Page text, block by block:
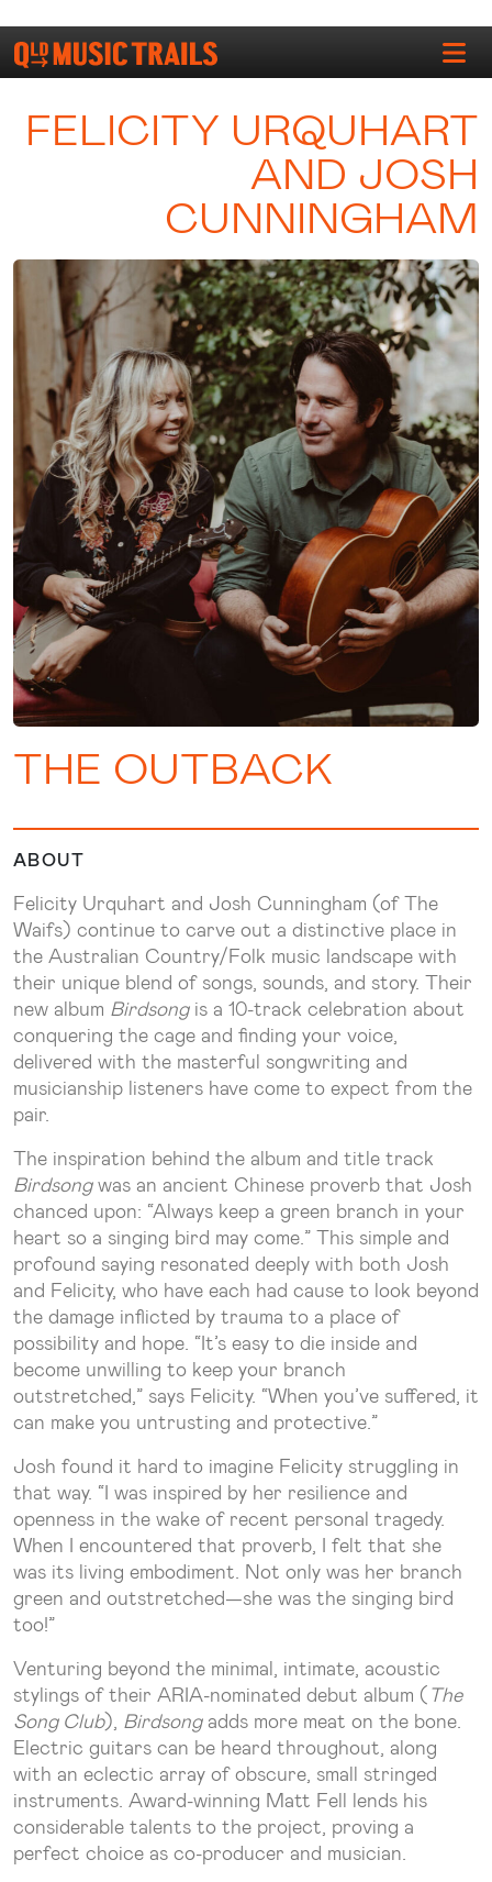
FELICITY URQUHART
AND JOSH
CUNNINGHAM
THE OUTBACK
ABOUT
Felicity Urquhart and Josh Cunningham (of The
Waifs) continue to carve out a distinctive place in
the Australian Country/Folk music landscape with
their unique blend of songs, sounds, and story. Their
new album Birdsongis a 10-track celebration about
conquering the cage and finding your voice,
delivered with the masterful songwriting and
musicianship listeners have come to expect from the
pair.
The inspiration behind the album and title track
Birdsongwas an ancient Chinese proverb that Josh
chanced upon: “Always keep a green branch in your
heart so a singing bird may come.” This simple and
profound saying resonated deeply with both Josh
and Felicity, who have each had cause to look beyond
the damage inflicted by trauma to a place of
possibility and hope. “It’s easy to die inside and
become unwilling to keep your branch
outstretched,” says Felicity. “When you’ve suffered, it
can make you untrusting and protective.”
Josh found it hard to imagine Felicity struggling in
that way. “I was inspired by her resilience and
openness in the wake of recent personal tragedy.
When I encountered that proverb, I felt that she
was its living embodiment. Not only was her branch
green and outstretched—she was the singing bird
too!”
Venturing beyond the minimal, intimate, acoustic
stylings of their ARIA-nominated debut album (The
Song Club), Birdsongadds more meat on the bone.
Electric guitars can be heard throughout, along
with an eclectic array of obscure, small stringed
instruments. Award-winning Matt Fell lends his
considerable talents to the project, proving a
perfect choice as co-producer and musician.